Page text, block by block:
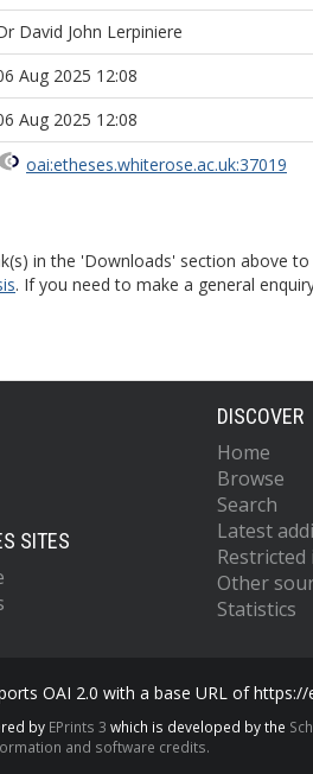
David John Lerpiniere
Aug 2025 12:08
Aug 2025 12:08
oai:etheses.whiterose.ac.uk:37019
in the 'Downloads' section above
. If you need to make a general
SITES
DISCOVER
Home
Browse
Search
Latest
Other
Statistics
OAI 2.0 with a base URL of
by EPrints 3 which is developed by the
and software credits.